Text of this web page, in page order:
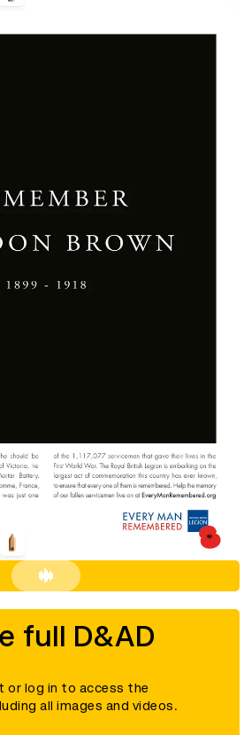
full D&AD
or log in to access the
all images and videos.